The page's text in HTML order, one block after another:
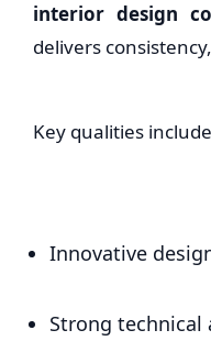
interior design
delivers
Key qualities
Innovative
Strong